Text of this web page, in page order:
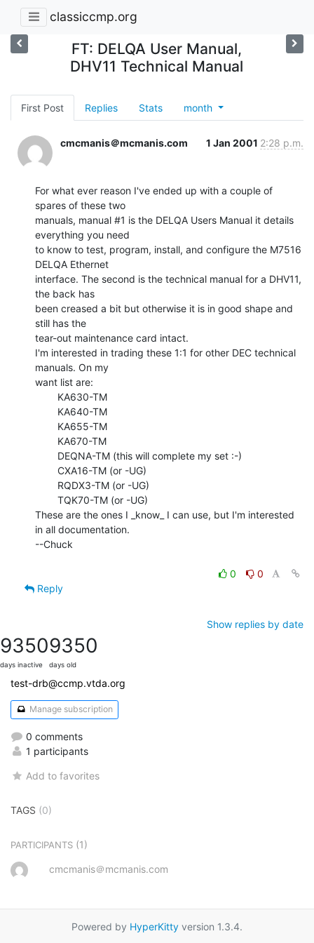
classiccmp.org
FT: DELQA User Manual,
DHV11 Technical Manual
First Post Replies Stats month
cmcmanis＠mcmanis.com 1 Jan 2001 2:28 p.m.
For what ever reason I've ended up with a couple of
spares of these two
manuals, manual #1 is the DELQA Users Manual it details
everything you need
to know to test, program, install, and configure the M7516
DELQA Ethernet
interface. The second is the technical manual for a DHV11,
the back has
been creased a bit but otherwise it is in good shape and
still has the
tear-out maintenance card intact.
I'm interested in trading these 1:1 for other DEC technical
manuals. On my
want list are:
These are the ones I _know_ I can use, but I'm interested
in all documentation.
--Chuck
0
0
Reply
Show replies by date
9350
days inactive
9350
days old
test-drb@ccmp.vtda.org
Manage subscription
0 comments
1 participants
Add to favorites
TAGS (0)
PARTICIPANTS (1)
cmcmanis＠mcmanis.com
Powered by HyperKitty version 1.3.4.